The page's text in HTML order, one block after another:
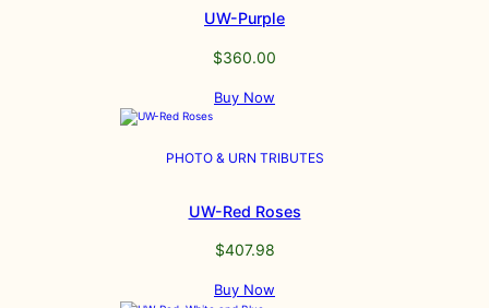
UW-Purple
$360.00
Buy Now
PHOTO & URN TRIBUTES
UW-Red Roses
$407.98
Buy Now